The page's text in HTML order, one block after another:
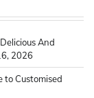
And
2026
to Customised